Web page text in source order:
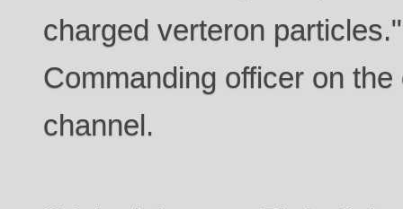
charged verteron
Commanding officer on
channel.